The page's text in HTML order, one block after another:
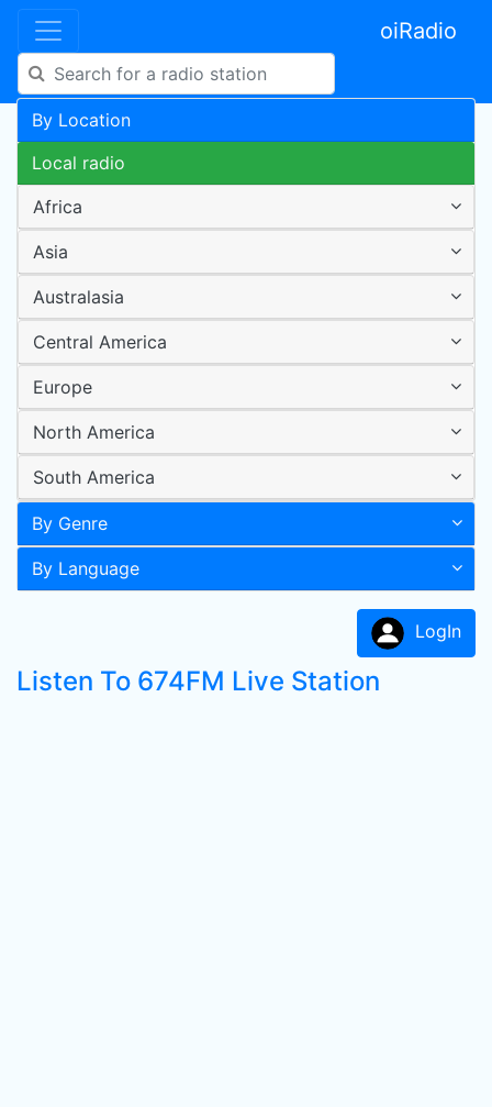
oiRadio
By Location
Local radio
Africa
Asia
Australasia
Central America
Europe
North America
South America
By Genre
By Language
LogIn
Listen To 674FM Live Station